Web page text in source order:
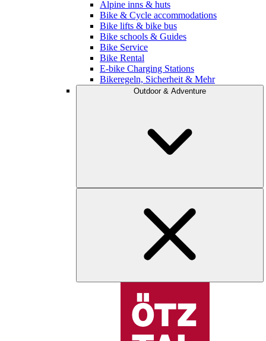
Alpine inns & huts
Bike & Cycle accommodations
Bike lifts & bike bus
Bike schools & Guides
Bike Service
Bike Rental
E-bike Charging Stations
Bikeregeln, Sicherheit & Mehr
Outdoor & Adventure